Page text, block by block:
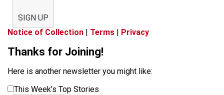
SIGN UP
Notice of Collection | Terms | Privacy
Thanks for Joining!
Here is another newsletter you might like:
This Week’s Top Stories